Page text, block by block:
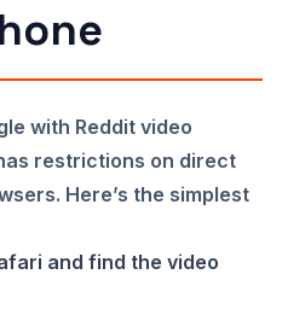
with Reddit video
restrictions on direct
Here’s the simplest
and find the video